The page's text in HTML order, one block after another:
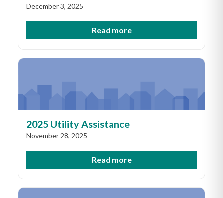
December 3, 2025
Read more
2025 Utility Assistance
November 28, 2025
Read more